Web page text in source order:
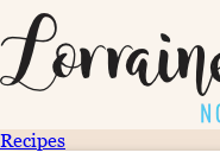
Recipes